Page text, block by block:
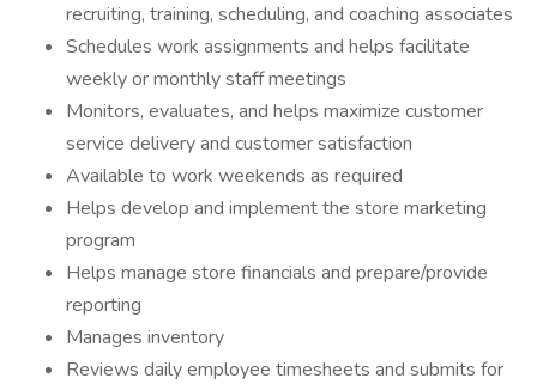
recruiting, training, scheduling, and coaching associates
Schedules work assignments and helps facilitate
weekly or monthly staff meetings
Monitors, evaluates, and helps maximize customer
service delivery and customer satisfaction
Available to work weekends as required
Helps develop and implement the store marketing
program
Helps manage store financials and prepare/provide
reporting
Manages inventory
Reviews daily employee timesheets and submits for